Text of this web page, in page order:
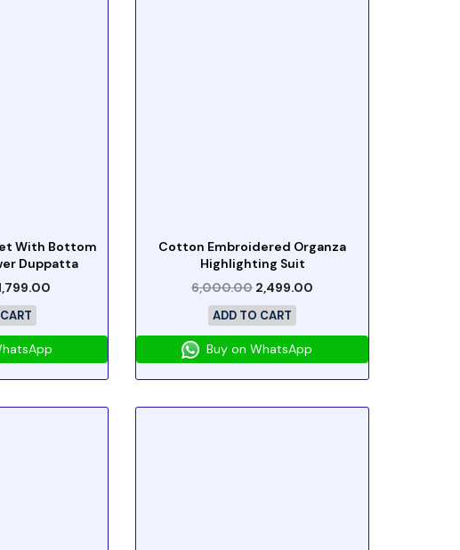
With Bottom
Duppatta
Cotton Embroidered Organza
Highlighting Suit
6,000.00 2,499.00
ADD TO CART
Buy on WhatsApp